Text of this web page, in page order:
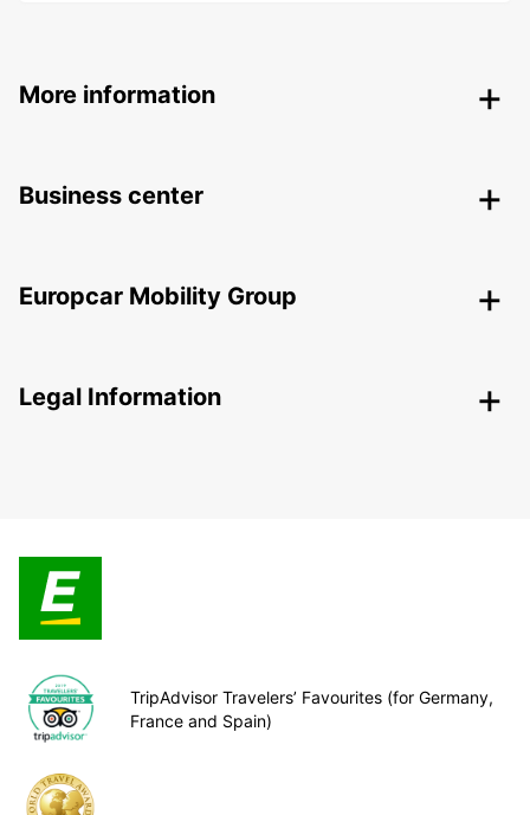
More information
Business center
Europcar Mobility Group
Legal Information
TripAdvisor Travelers’ Favourites (for Germany,
France and Spain)